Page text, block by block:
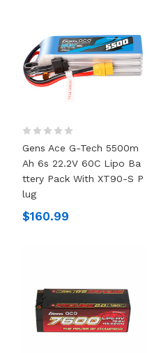
Gens Ace G-Tech 5500m
Ah 6s 22.2V 60C Lipo Ba
Ttery Pack With XT90-S P
Lug
$160.99